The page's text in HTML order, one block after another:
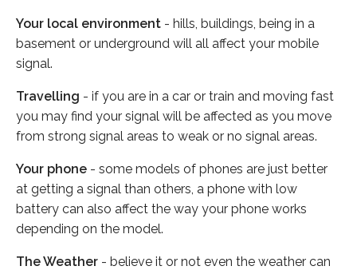
Your local environment - hills, buildings, being in a
basement or underground will all affect your mobile
signal.
Travelling - if you are in a car or train and moving fast
you may find your signal will be affected as you move
from strong signal areas to weak or no signal areas.
Your phone - some models of phones are just better
at getting a signal than others, a phone with low
battery can also affect the way your phone works
depending on the model.
The Weather - believe it or not even the weather can